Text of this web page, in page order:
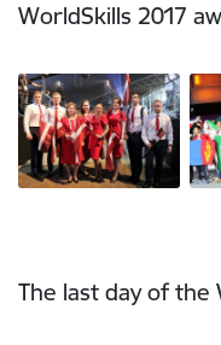
WorldSkills 2017
The last day of the